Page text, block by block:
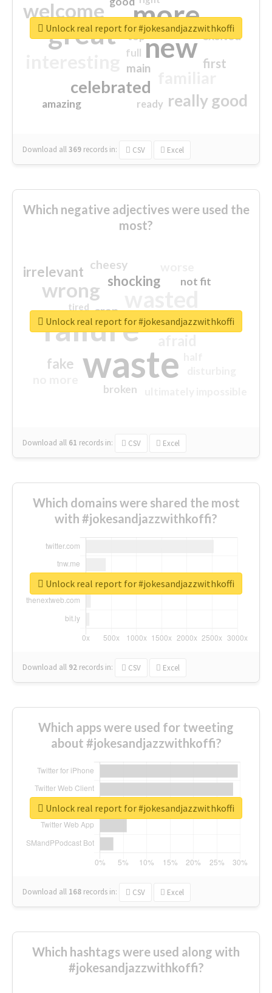
more
great new
welcome
celebrated
really good
first
excited
main
amazing
top
full
ready
Download all369 records in: CSV Excel
Unlock real report for #jokesandjazzwithkoffi
Which negative adjectives were used the
most?
waste
failure
wrong
sorry
shocking
irrelevant
fake
crap
cheesy
not fit
closed
broken
tired
Download all 61 records in: CSV Excel
Unlock real report for #jokesandjazzwithkoffi
Which domains were shared the most
with #jokesandjazzwithkoffi?
Download all 92 records in: CSV Excel
Unlock real report for #jokesandjazzwithkoffi
Which apps were used for tweeting
about #jokesandjazzwithkoffi?
Download all 168 records in: CSV Excel
Unlock real report for #jokesandjazzwithkoffi
Which hashtags were used along with
#jokesandjazzwithkoffi?